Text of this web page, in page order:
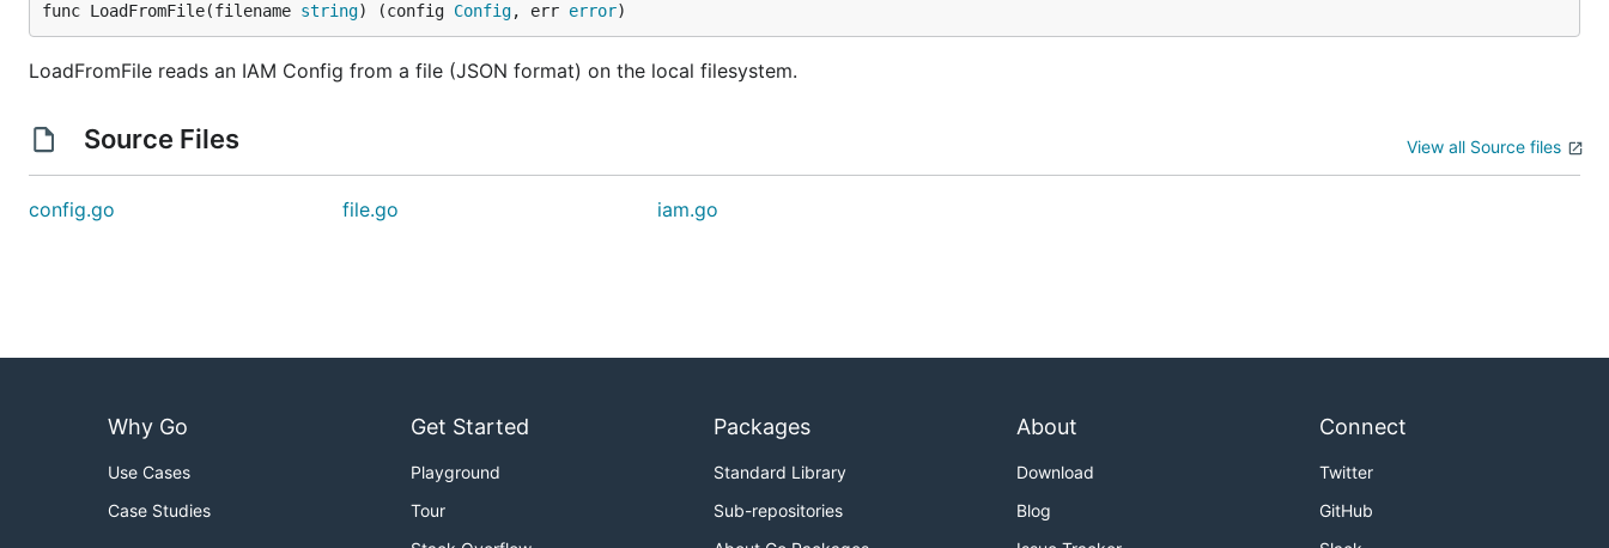
func LoadFromFile(filename string) (config Config, err error)
LoadFromFile reads an IAM Config from a file (JSON format) on the local filesystem.
Source Files View all Source files
config.go file.go iam.go
Why Go
Use Cases
Case Studies
Get Started
Playground
Tour
Packages
Standard Library
Sub-repositories
About
Download
Blog
Connect
Twitter
GitHub